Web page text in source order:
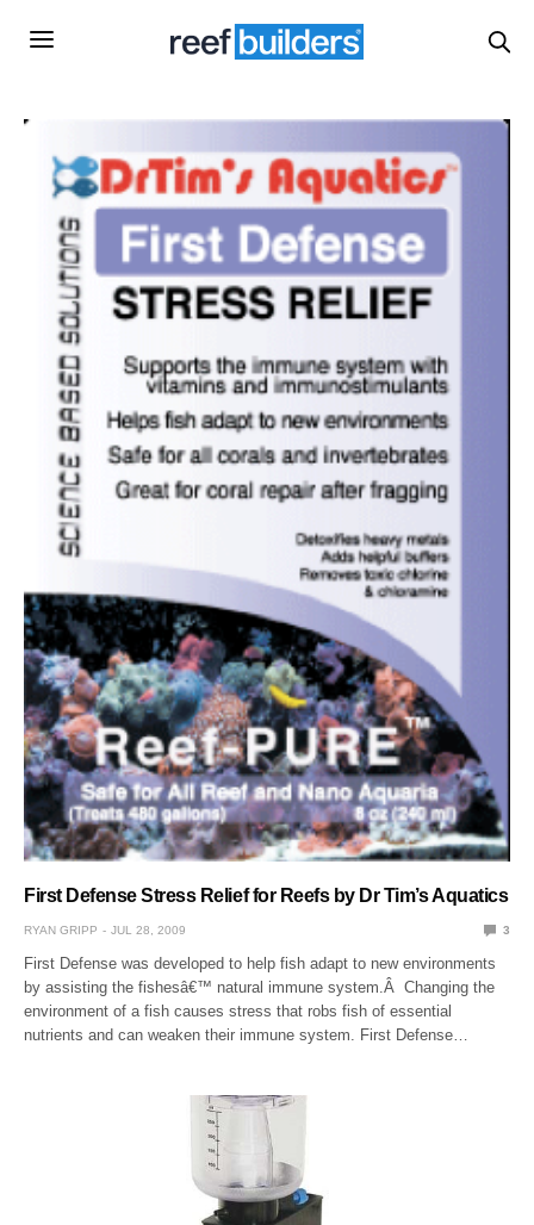
First Defense Stress Relief for Reefs by Dr Tim’s Aquatics
RYAN GRIPP JUL 28, 2009 3
First Defense was developed to help fish adapt to new environments
by assisting the fishesâ€™ natural immune system.Â Changing the
environment of a fish causes stress that robs fish of essential
nutrients and can weaken their immune system. First Defense…